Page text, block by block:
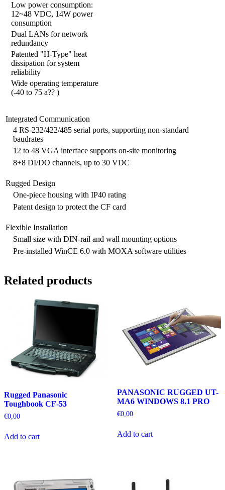
Low power consumption:
12~48 VDC, 14W power
consumption
Dual LANs for network
redundancy
Patented "H-Type" heat
dissipation for system
reliability
Wide operating temperature
(-40 to 75 a?? )
Integrated Communication
4 RS-232/422/485 serial ports, supporting non-standard
baudrates
12 to 48 VGA interface supports on-site monitoring
8+8 DI/DO channels, up to 30 VDC
Rugged Design
One-piece housing with IP40 rating
Patent design to protect the CF card
Flexible Installation
Small size with DIN-rail and wall mounting options
Pre-installed WinCE 6.0 with MOXA software utilities
Related products
Rugged Panasonic
Toughbook CF-53
€0,00
Add to cart
PANASONIC RUGGED UT-
MA6 WINDOWS 8.1 PRO
€0,00
Add to cart